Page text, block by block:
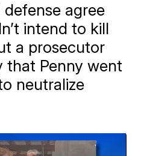
agree
intend to kill
a prosecutor
that Penny went
neutralize